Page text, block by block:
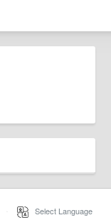
Select Language